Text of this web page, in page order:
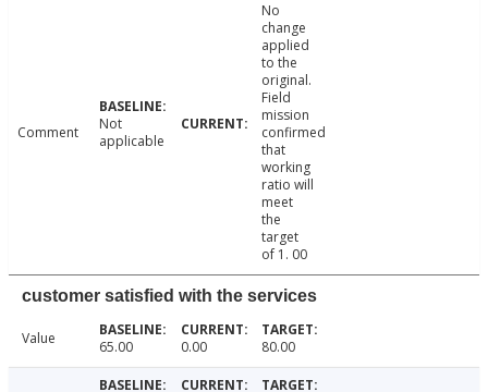
Comment
Not
applicable
No
change
applied
to the
original.
Field
mission
confirmed
that
working
ratio will
meet
the
target
of 1. 00
customer satisfied with the services
Value 65.00 0.00 80.00